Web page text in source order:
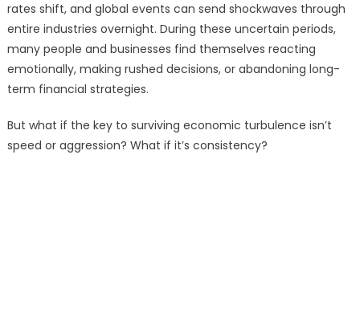
rates shift, and global events can send shockwaves through
entire industries overnight. During these uncertain periods,
many people and businesses find themselves reacting
emotionally, making rushed decisions, or abandoning long-
term financial strategies.
But what if the key to surviving economic turbulence isn’t
speed or aggression? What if it’s consistency?